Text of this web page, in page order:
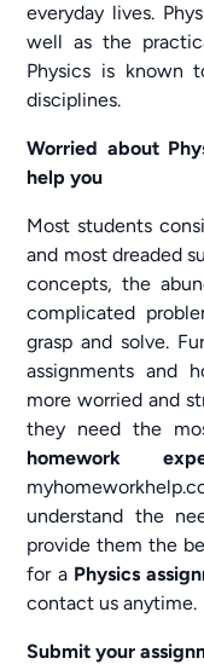
everyday lives.
well as the
Physics is known
disciplines.
Worried about
help you
Most students
and most dreaded
concepts, the
complicated
grasp and solve.
assignments and
more worried and
they need the
homework
understand the
provide them the
for a Physics
contact us anytime.
Submit your